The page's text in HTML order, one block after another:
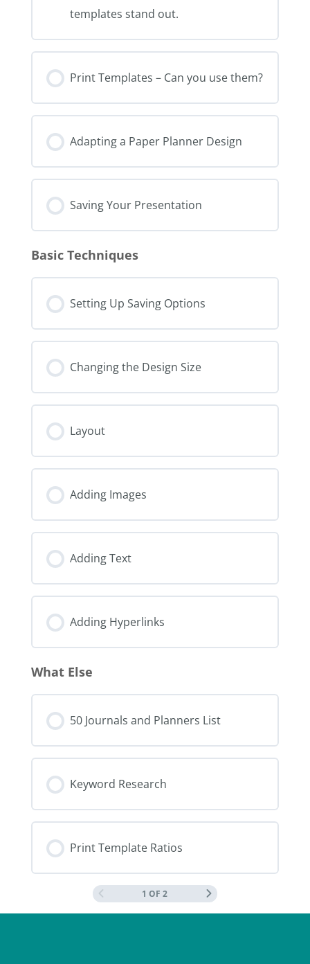
templates stand out.
Print Templates – Can you use them?
Adapting a Paper Planner Design
Saving Your Presentation
Basic Techniques
Setting Up Saving Options
Changing the Design Size
Layout
Adding Images
Adding Text
Adding Hyperlinks
What Else
50 Journals and Planners List
Keyword Research
Print Template Ratios
1 OF 2